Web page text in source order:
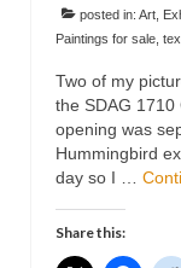
Cart
My
Contact
posted in: Art
Paintings for sale
Two of my
the SDAG 1710
opening was
Hummingbird
day so I …
Share this: